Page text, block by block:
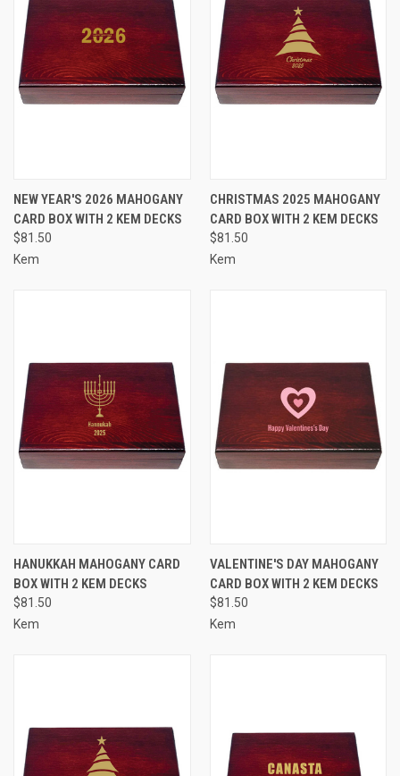
NEW YEAR'S 2026 MAHOGANY
CARD BOX WITH 2 KEM DECKS
$81.50
Kem
CHRISTMAS 2025 MAHOGANY
CARD BOX WITH 2 KEM DECKS
$81.50
Kem
HANUKKAH MAHOGANY CARD
BOX WITH 2 KEM DECKS
$81.50
Kem
VALENTINE'S DAY MAHOGANY
CARD BOX WITH 2 KEM DECKS
$81.50
Kem